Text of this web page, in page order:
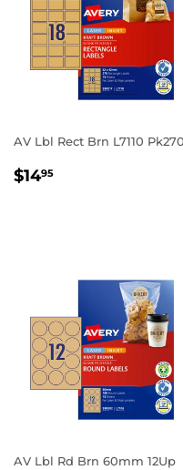
AV Lbl Rect Brn L7110 Pk270
REGULAR
$1495
AV Lbl Rd Brn 60mm 12Up